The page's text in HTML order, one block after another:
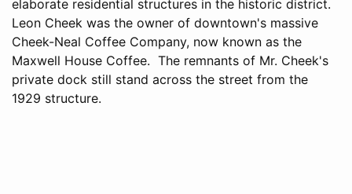
elaborate residential structures in the historic district.
Leon Cheek was the owner of downtown's massive
Cheek-Neal Coffee Company, now known as the
Maxwell House Coffee. The remnants of Mr. Cheek's
private dock still stand across the street from the
1929 structure.